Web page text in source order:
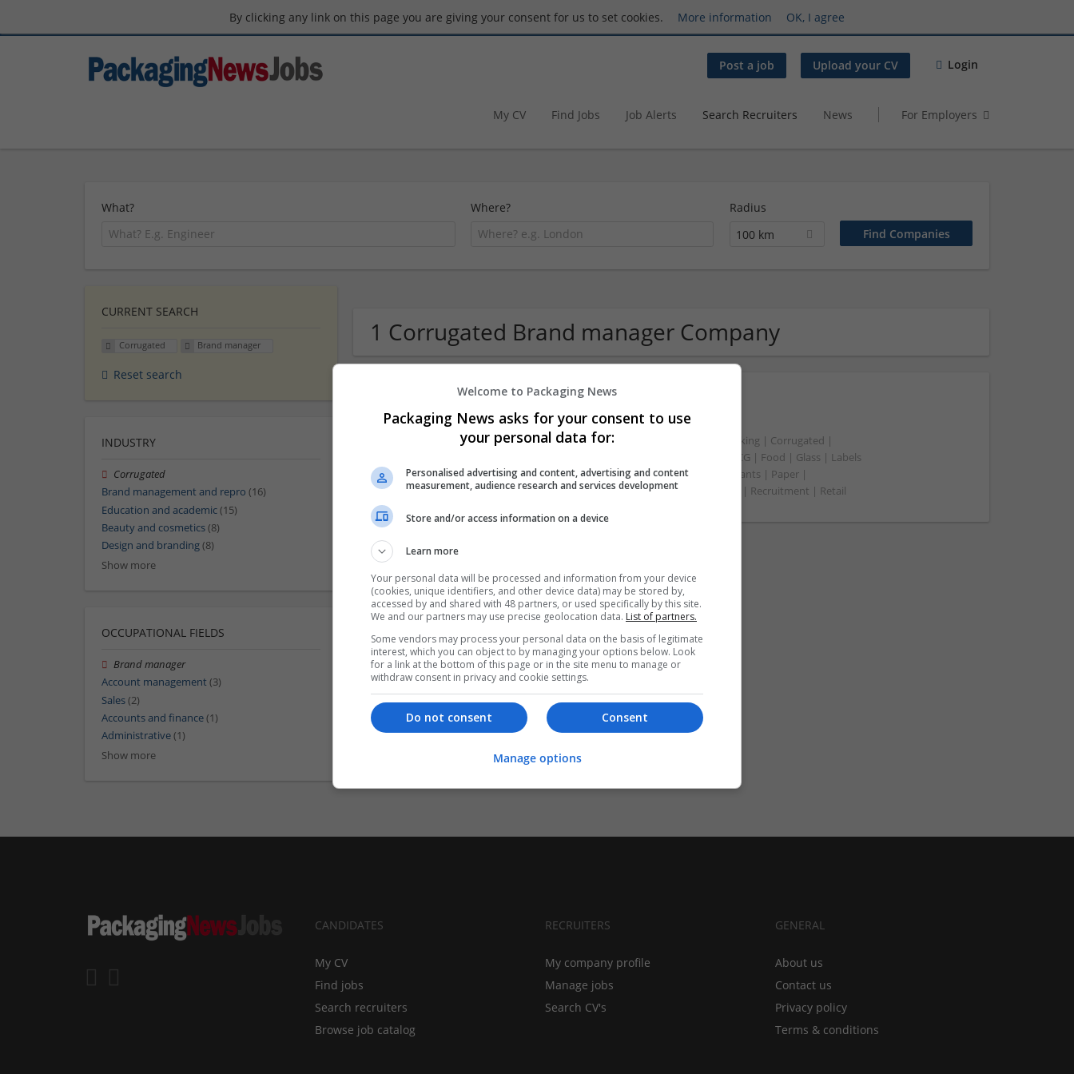
By clicking any link on this page you are giving your consent for us to set cookies. More information OK, I agree
Post a job Upload your CV Login
My CV Find Jobs Job Alerts Search Recruiters News For Employers
What? Where?
Radius
100 km
1 Corrugated Brand manager Company
Chester
Beauty and cosmetics | Cartonboard | Contract packing | Corrugated |
Design and branding | Drink | Flexible plastics | FMCG | Food | Glass | Labels
| Luxury | Mailing and fulfilment | Packaging merchants | Paper |
Pharmaceutical and healthcare | Print management | Recruitment | Retail
CURRENT SEARCH
Corrugated Brand manager
Reset search
INDUSTRY
Corrugated
Brand management and repro (16)
Education and academic(15)
Beauty and cosmetics(8)
Design and branding(8)
Show more
OCCUPATIONAL FIELDS
Brand manager
Account management (3)
Sales(2)
Accounts and finance(1)
Administrative(1)
Show more
CANDIDATES
My CV
Find jobs
Search recruiters
Browse job catalog
RECRUITERS
My company profile
Manage jobs
Search CV's
GENERAL
About us
Contact us
Privacy policy
Terms & conditions
Welcome to Packaging News
Packaging News asks for your consent to use
your personal data for:
Personalised advertising and content, advertising and content
measurement, audience research and services development
Store and/or access information on a device
Learn more
Your personal data will be processed and information from your device
(cookies, unique identifiers, and other device data) may be stored by,
accessed by and shared with 48 partners, or used specifically by this site.
We and our partners may use precise geolocation data. List of partners.
Some vendors may process your personal data on the basis of legitimate
interest, which you can object to by managing your options below. Look
for a link at the bottom of this page or in the site menu to manage or
withdraw consent in privacy and cookie settings.
Consent
Do not consent
Manage options